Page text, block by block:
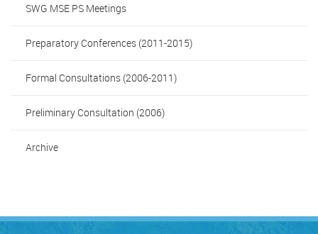
SWG MSE PS Meetings
Preparatory Conferences (2011-2015)
Formal Consultations (2006-2011)
Preliminary Consultation (2006)
Archive